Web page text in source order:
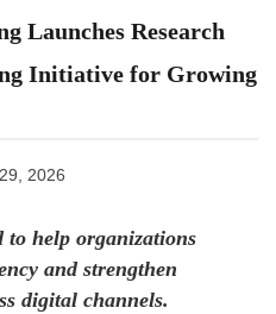
Launches Research
Initiative for Growing
2026
to help organizations
and strengthen
digital channels.